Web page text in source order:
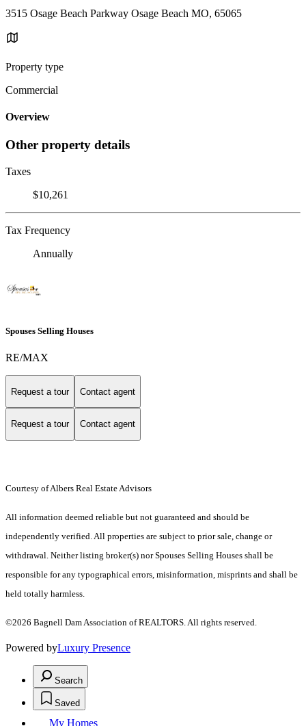
3515 Osage Beach Parkway Osage Beach MO, 65065
Property type
Commercial
Overview
Other property details
Taxes
$10,261
Tax Frequency
Annually
Spouses Selling Houses
RE/MAX
Request a tour Contact agent
Request a tour Contact agent
Courtesy of Albers Real Estate Advisors
All information deemed reliable but not guaranteed and should be
independently verified. All properties are subject to prior sale, change or
withdrawal. Neither listing broker(s) nor Spouses Selling Houses shall be
responsible for any typographical errors, misinformation, misprints and shall be
held totally harmless.
©2026 Bagnell Dam Association of REALTORS. All rights reserved.
Powered byLuxury Presence
Search
Saved
My Homes